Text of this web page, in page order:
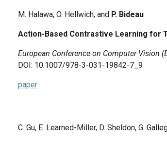
M. Halawa, O. Hellwich, and P. Bideau
Action-Based Contrastive Learning for
European Conference on Computer Vision
DOI: 10.1007/978-3-031-19842-7_9
paper
C. Gu, E. Learned-Miller, D. Sheldon, G.